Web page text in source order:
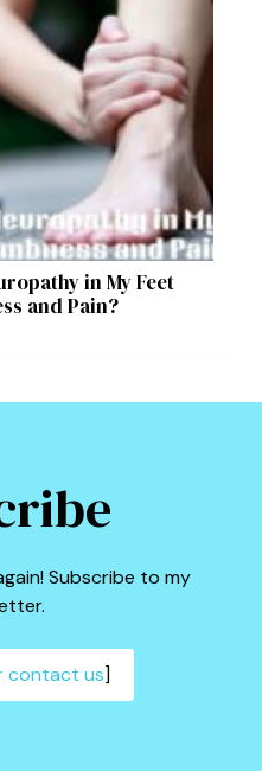
in My Feet
and Pain?
Subscribe to my
contact us]